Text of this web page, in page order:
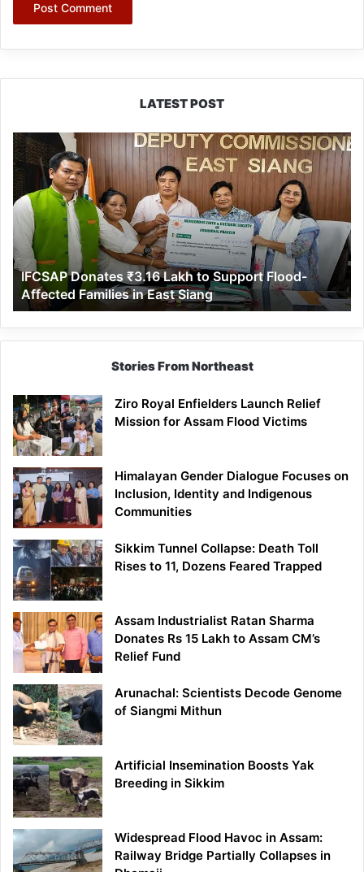
LATEST POST
IFCSAP
Donates
₹3.16
Lakh
to
Support
Flood-
Affected
Families
in
East
Siang
IFCSAP Donates ₹3.16 Lakh to Support Flood-
Affected Families in East Siang
Stories From Northeast
Ziro Royal Enfielders Launch Relief
Mission for Assam Flood Victims
Himalayan Gender Dialogue Focuses on
Inclusion, Identity and Indigenous
Communities
Sikkim Tunnel Collapse: Death Toll
Rises to 11, Dozens Feared Trapped
Assam Industrialist Ratan Sharma
Donates Rs 15 Lakh to Assam CM’s
Relief Fund
Arunachal: Scientists Decode Genome
of Siangmi Mithun
Artificial Insemination Boosts Yak
Breeding in Sikkim
Widespread Flood Havoc in Assam:
Railway Bridge Partially Collapses in